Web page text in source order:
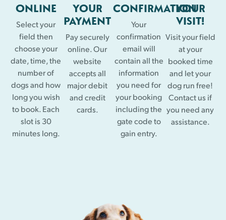
ONLINE
Select your
field then
choose your
date, time, the
number of
dogs and how
long you wish
to book. Each
slot is 30
minutes long.
YOUR
PAYMENT
Pay securely
online. Our
website
accepts all
major debit
and credit
cards.
CONFIRMATION
Your
confirmation
email will
contain all the
information
you need for
your booking
including the
gate code to
gain entry.
YOUR
VISIT!
Visit your field
at your
booked time
and let your
dog run free!
Contact us if
you need any
assistance.